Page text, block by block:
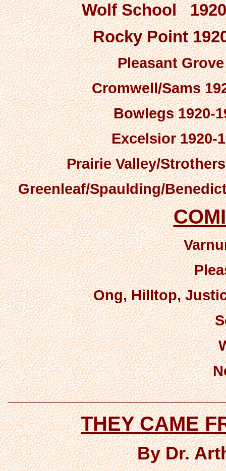
Wolf School
Rocky Point
Pleasant
Cromwell/Sams
Bowlegs 1920-
Excelsior 1920-
Prairie Valley/
Greenleaf/Spaulding/
Ong, Hilltop,
THEY CAME
By Dr.